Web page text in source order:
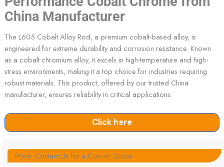
China Manufacturer
The L605 Cobalt Alloy Rod, a premium cobalt-based alloy, is
engineered for extreme durability and corrosion resistance. Known
as a cobalt chromium alloy, it excels in high-temperature and high-
stress environments, making it a top choice for industries requiring
robust materials. This product, offered by our trusted China
manufacturer, ensures reliability in critical applications.
Click here
Price: Contact Us for a Custom Quote